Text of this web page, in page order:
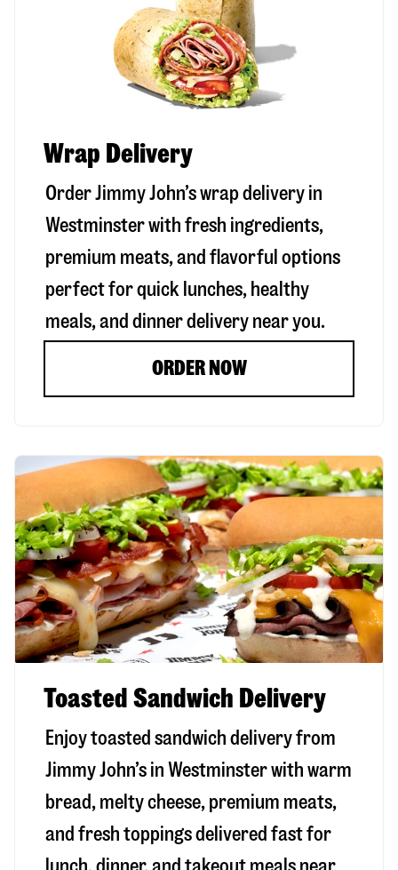
Wrap Delivery
Order Jimmy John’s wrap delivery in
Westminsterwith fresh ingredients,
premium meats, and flavorful options
perfect for quick lunches, healthy
meals, and dinner delivery near you.
ORDER NOW
Toasted Sandwich Delivery
Enjoy toasted sandwich delivery from
Jimmy John’s in Westminsterwith warm
bread, melty cheese, premium meats,
and fresh toppings delivered fast for
lunch, dinner, and takeout meals near